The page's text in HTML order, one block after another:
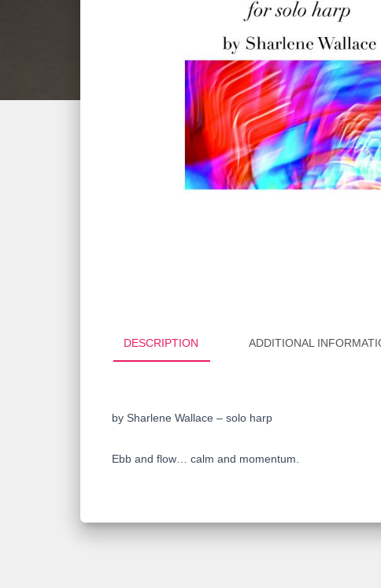
DESCRIPTION ADDITIONAL
by Sharlene Wallace – solo harp
Ebb and flow… calm and momentum.